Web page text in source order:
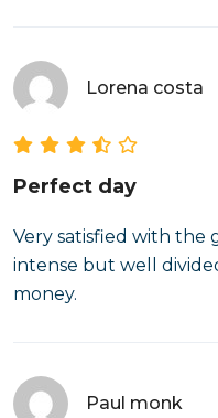
Lorena costa
Perfect day
Very satisfied with the
intense but well
money.
Paul monk